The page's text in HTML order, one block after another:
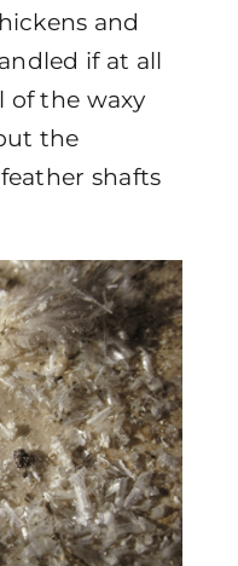
and
if at all
of the waxy
the
shafts